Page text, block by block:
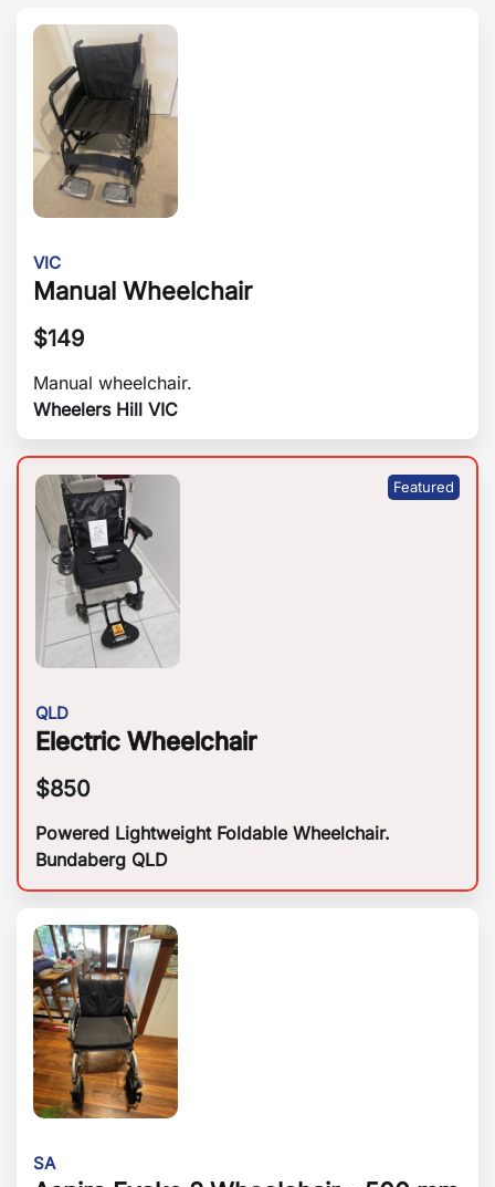
VIC
Manual Wheelchair
$149
Manual wheelchair.
Wheelers Hill VIC
QLD
Electric Wheelchair
$850
Powered Lightweight Foldable Wheelchair.
Bundaberg QLD
SA